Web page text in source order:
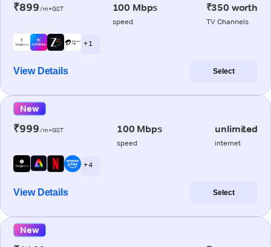
₹899/m+GST 100 Mbps
speed
₹350 worth
TV Channels
+ 1
View Details Select
New
₹999/m+GST 100 Mbps
speed
unlimited
internet
+ 4
View Details Select
New